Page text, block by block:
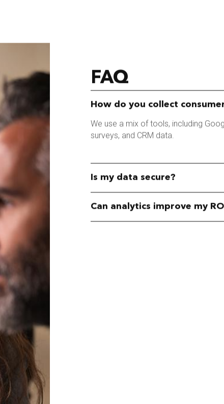
FAQ
How do you collect
We use a mix of tools, including
surveys, and CRM data.
Is my data secure?
Can analytics improve my